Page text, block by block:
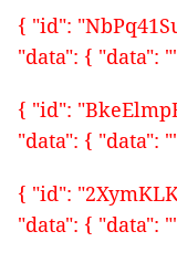
{ "id":
"data": { "data":
{ "id":
"data": { "data":
{ "id":
"data": { "data":